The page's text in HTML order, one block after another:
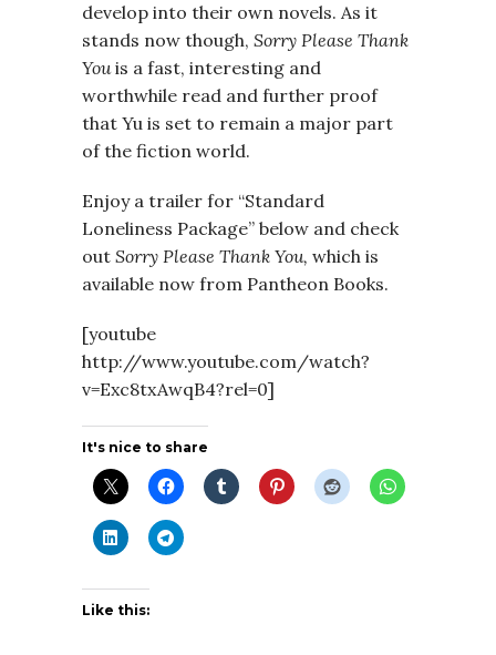
develop into their own novels. As it
stands now though, Sorry Please Thank
Youis a fast, interesting and
worthwhile read and further proof
that Yu is set to remain a major part
of the fiction world.
Enjoy a trailer for “Standard
Loneliness Package” below and check
out Sorry Please Thank You, which is
available now from Pantheon Books.
[youtube
http://www.youtube.com/watch?
v=Exc8txAwqB4?rel=0]
It's nice to share
Like this: